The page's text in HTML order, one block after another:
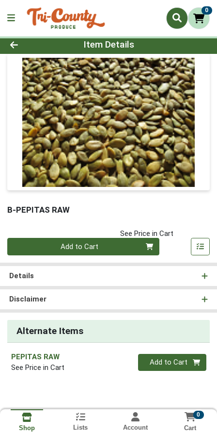
0
Product Details Page
Item Details
B-PEPITAS RAW
See Price in Cart
Add to Cart
Details
Disclaimer
Alternate Items
PEPITAS RAW
See Price in Cart
Quantity 0
Add to Cart
Shop Lists Account
0
Cart